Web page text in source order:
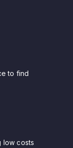
to find
low costs